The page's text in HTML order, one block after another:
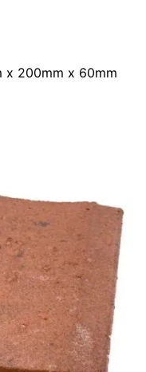
x 200mm x 60mm